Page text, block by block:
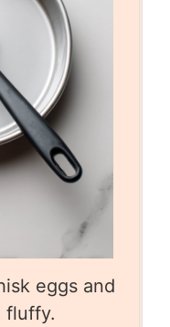
eggs and
fluffy.